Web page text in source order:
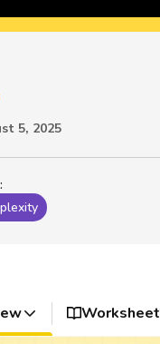
:
5, 2025
Worksheet